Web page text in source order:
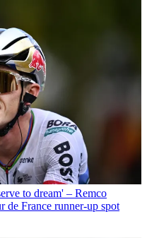
to dream' – Remco
de France runner-up spot